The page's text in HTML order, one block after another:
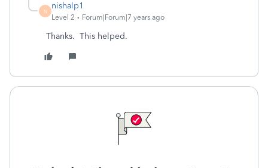
N
nishalp1
Level 2 Forum|Forum|7 years ago
Thanks. This helped.